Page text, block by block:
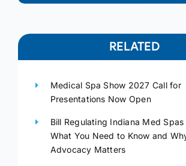
RELATED
Medical Spa Show 2027 Call for
Presentations Now Open
Bill Regulating Indiana Med Spas
What You Need to Know and
Advocacy Matters